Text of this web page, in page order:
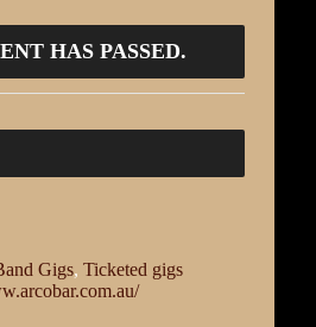
HAS PASSED.
Gigs, Ticketed gigs